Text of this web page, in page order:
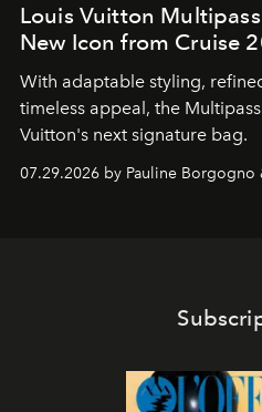
Louis Vuitton
New Icon from Cruise
With adaptable styling,
timeless appeal, the
Vuitton's next signature bag.
07.29.2026 by Pauline Borgogno